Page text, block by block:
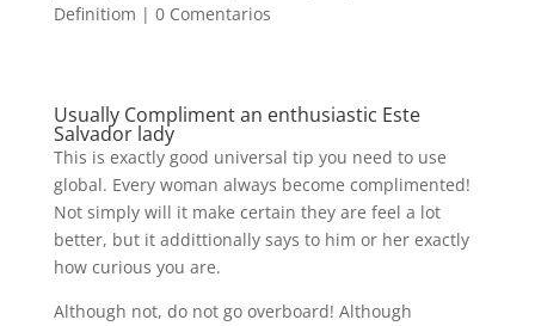
Definitiom | 0 Comentarios
Usually Compliment an enthusiastic Este
Salvador lady
This is exactly good universal tip you need to use
global. Every woman always become complimented!
Not simply will it make certain they are feel a lot
better, but it addittionally says to him or her exactly
how curious you are.
Although not, do not go overboard! Although